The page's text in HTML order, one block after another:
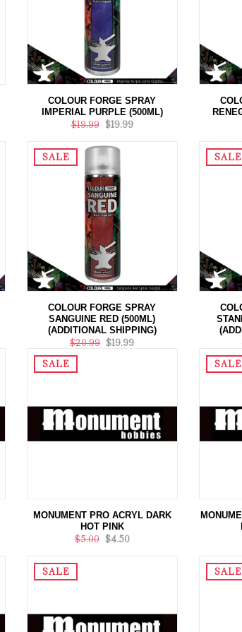
COLOUR FORGE SPRAY
IMPERIAL PURPLE (500ML)
$19.99 $19.99
SALE
COLOUR FORGE SPRAY
SANGUINE RED (500ML)
(ADDITIONAL SHIPPING)
$20.99 $19.99
SALE
SALE
MONUMENT PRO ACRYL DARK
HOT PINK
$5.00 $4.50
SALE
SALE SALE